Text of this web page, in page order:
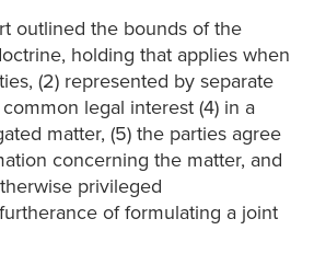
outlined the bounds of the
holding that applies when
(2) represented by separate
legal interest (4) in a
matter, (5) the parties agree
concerning the matter, and
privileged
of formulating a joint